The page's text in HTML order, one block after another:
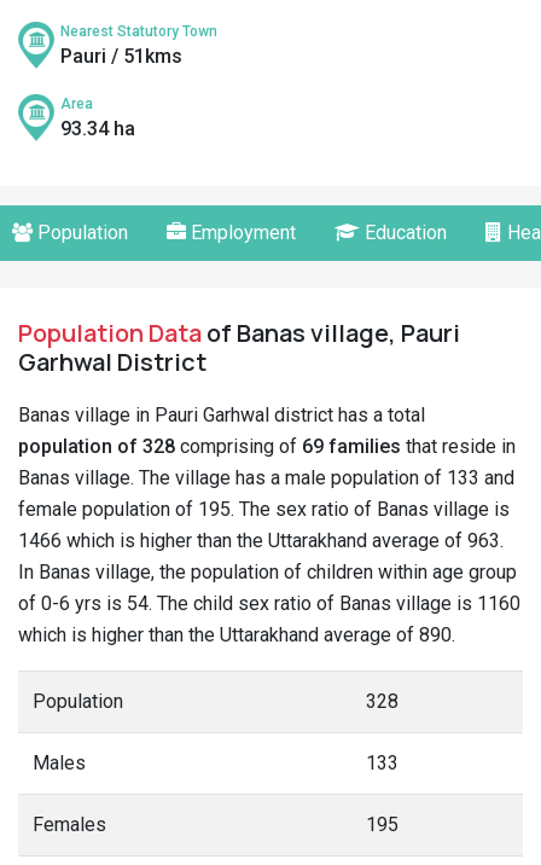
Nearest Statutory Town
Pauri / 51kms
Area
93.34 ha
Population Employment Education
Population Dataof Banas village, Pauri
Garhwal District
Banas village in Pauri Garhwal district has a total
population of 328 comprising of 69 families that reside in
Banas village. The village has a male population of 133 and
female population of 195. The sex ratio of Banas village is
1466 which is higher than the Uttarakhand average of 963.
In Banas village, the population of children within age group
of 0-6 yrs is 54. The child sex ratio of Banas village is 1160
which is higher than the Uttarakhand average of 890.
Population 328
Males 133
Females 195